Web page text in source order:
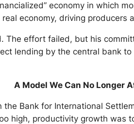
economy in which
economy, driving
The effort failed, but his
lending by the central bank
A Model We Can No Longer
Bank for International
high, productivity growth was